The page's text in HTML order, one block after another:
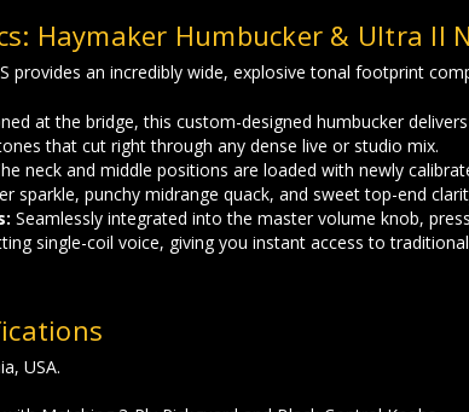
Haymaker Humbucker & Ultra II
provides an incredibly wide, explosive tonal footprint
at the bridge, this custom-designed humbucker
that cut right through any dense live or studio mix.
neck and middle positions are loaded with newly
sparkle, punchy midrange quack, and sweet top-end
Seamlessly integrated into the master volume knob,
single-coil voice, giving you instant access to
USA.